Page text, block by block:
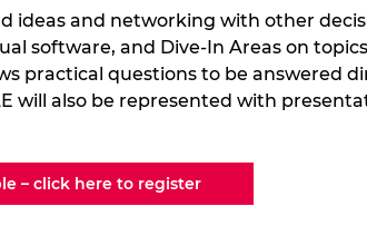
ideas and networking with other
software, and Dive-In Areas on
practical questions to be answered
will also be represented with
– click here to register